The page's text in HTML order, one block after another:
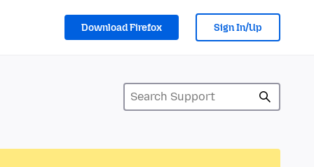
Download Firefox Sign In/Up